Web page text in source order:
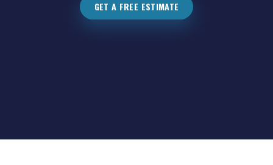
GET A FREE ESTIMATE